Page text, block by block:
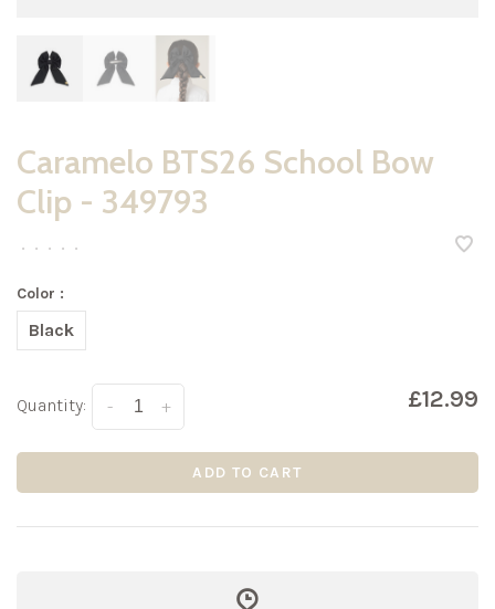
Caramelo BTS26 School Bow
Clip - 349793
• • • • •
Color :
Black
Quantity: +
- £12.99
ADD TO CART